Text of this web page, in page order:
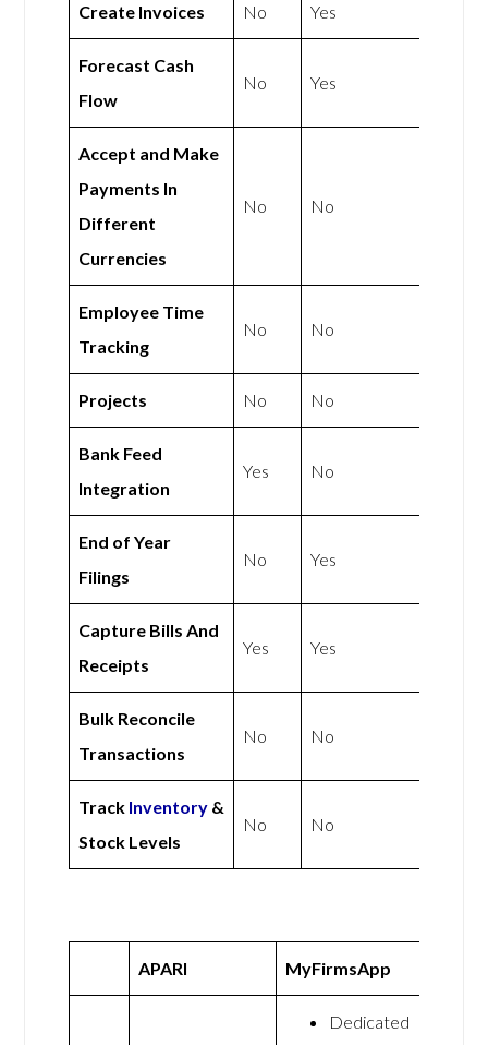
Create Invoices No Yes
Forecast Cash
Flow
No Yes
Accept and Make
Payments In
Different
Currencies
No No
Employee Time
Tracking
No No
Projects No No
Bank Feed
Integration
Yes No
End of Year
Filings
No Yes
Capture Bills And
Receipts
Yes Yes
Bulk Reconcile
Transactions
No No
Track Inventory &
Stock Levels
No No
APARI MyFirmsApp
Dedicated